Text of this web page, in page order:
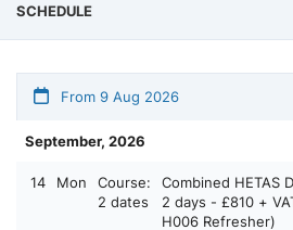
SCHEDULE
From 9 Aug 2026
September, 2026
14 Mon
Course:
2 dates
Combined HETAS
2 days - £810 +
H006 Refresher)